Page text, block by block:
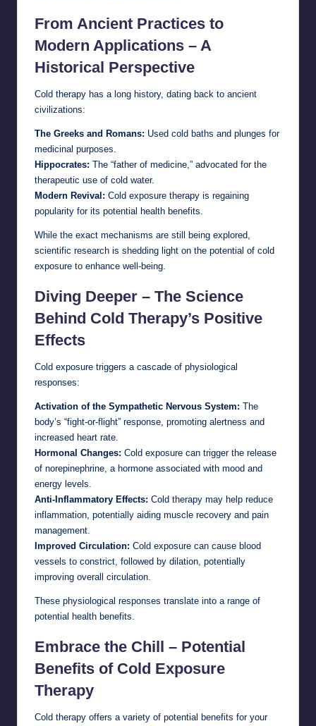
From Ancient Practices to
Modern Applications – A
Historical Perspective
Cold therapy has a long history, dating back to ancient
civilizations:
The Greeks and Romans: Used cold baths and plunges for
medicinal purposes.
Hippocrates: The “father of medicine,” advocated for the
therapeutic use of cold water.
Modern Revival: Cold exposure therapy is regaining
popularity for its potential health benefits.
While the exact mechanisms are still being explored,
scientific research is shedding light on the potential of cold
exposure to enhance well-being.
Diving Deeper – The Science
Behind Cold Therapy’s Positive
Effects
Cold exposure triggers a cascade of physiological
responses:
Activation of the Sympathetic Nervous System: The
body’s “fight-or-flight” response, promoting alertness and
increased heart rate.
Hormonal Changes: Cold exposure can trigger the release
of norepinephrine, a hormone associated with mood and
energy levels.
Anti-Inflammatory Effects: Cold therapy may help reduce
inflammation, potentially aiding muscle recovery and pain
management.
Improved Circulation: Cold exposure can cause blood
vessels to constrict, followed by dilation, potentially
improving overall circulation.
These physiological responses translate into a range of
potential health benefits.
Embrace the Chill – Potential
Benefits of Cold Exposure
Therapy
Cold therapy offers a variety of potential benefits for your